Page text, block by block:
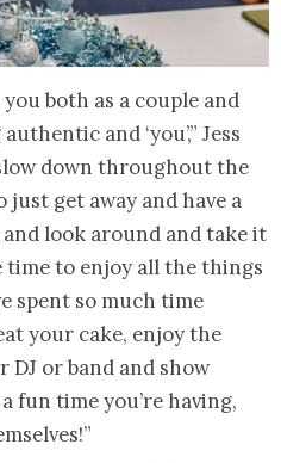
both as a couple and
and ‘you’,” Jess
down throughout the
just get away and have a
look around and take it
time to enjoy all the things
spent so much time
your cake, enjoy the
DJ or band and show
fun time you’re having,